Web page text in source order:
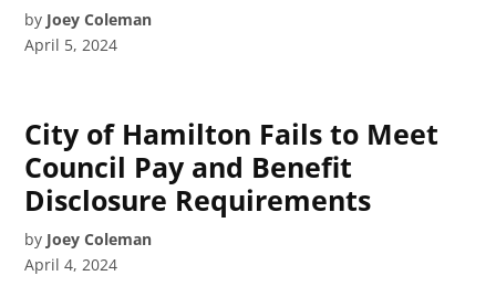
by Joey Coleman
April 5, 2024
City of Hamilton Fails to Meet
Council Pay and Benefit
Disclosure Requirements
by Joey Coleman
April 4, 2024